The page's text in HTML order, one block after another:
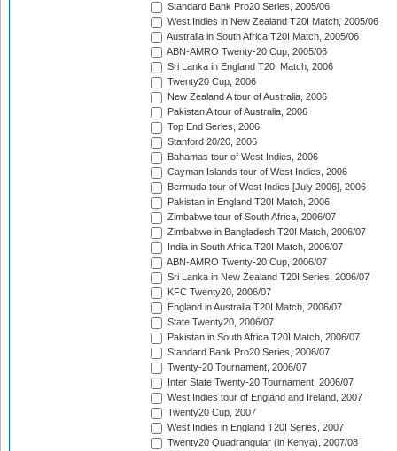
Standard Bank Pro20 Series, 2005/06
West Indies in New Zealand T20I Match, 2005/06
Australia in South Africa T20I Match, 2005/06
ABN-AMRO Twenty-20 Cup, 2005/06
Sri Lanka in England T20I Match, 2006
Twenty20 Cup, 2006
New Zealand A tour of Australia, 2006
Pakistan A tour of Australia, 2006
Top End Series, 2006
Stanford 20/20, 2006
Bahamas tour of West Indies, 2006
Cayman Islands tour of West Indies, 2006
Bermuda tour of West Indies [July 2006], 2006
Pakistan in England T20I Match, 2006
Zimbabwe tour of South Africa, 2006/07
Zimbabwe in Bangladesh T20I Match, 2006/07
India in South Africa T20I Match, 2006/07
ABN-AMRO Twenty-20 Cup, 2006/07
Sri Lanka in New Zealand T20I Series, 2006/07
KFC Twenty20, 2006/07
England in Australia T20I Match, 2006/07
State Twenty20, 2006/07
Pakistan in South Africa T20I Match, 2006/07
Standard Bank Pro20 Series, 2006/07
Twenty-20 Tournament, 2006/07
Inter State Twenty-20 Tournament, 2006/07
West Indies tour of England and Ireland, 2007
Twenty20 Cup, 2007
West Indies in England T20I Series, 2007
Twenty20 Quadrangular (in Kenya), 2007/08